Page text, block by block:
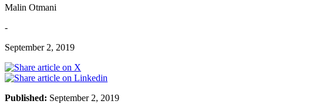
Malin Otmani
-
September 2, 2019
Published: September 2, 2019